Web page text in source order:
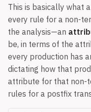
This is basically what
every rule for a non-
the analysis—an
be, in terms of the
every production has
dictating how that
attribute for that non-
rules for a postfix